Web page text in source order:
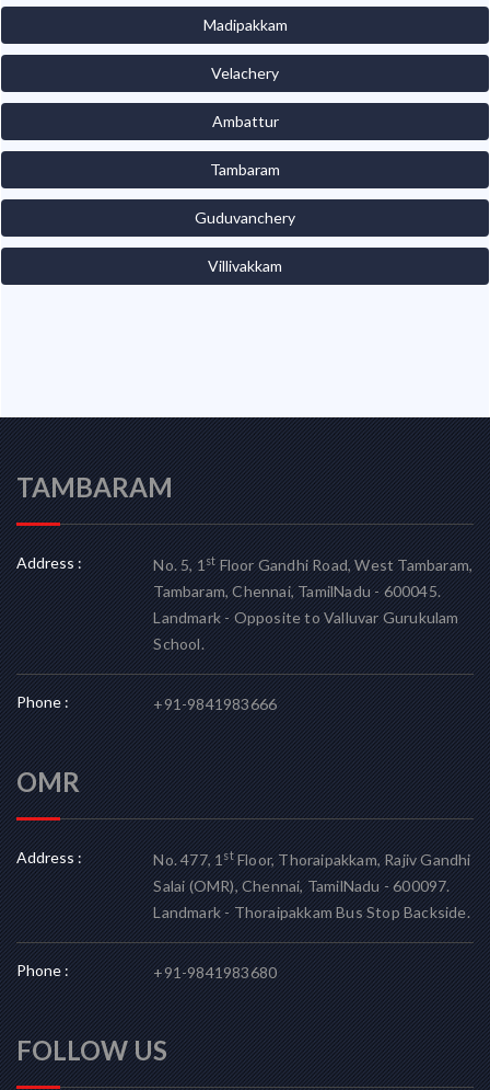
Madipakkam
Velachery
Ambattur
Tambaram
Guduvanchery
Villivakkam
TAMBARAM
Address : No. 5, 1stFloor Gandhi Road, West Tambaram,
Tambaram, Chennai, TamilNadu - 600045.
Landmark - Opposite to Valluvar Gurukulam
School.
Phone : +91-9841983666
OMR
Address : No. 477, 1stFloor, Thoraipakkam, Rajiv Gandhi
Salai (OMR), Chennai, TamilNadu - 600097.
Landmark - Thoraipakkam Bus Stop Backside.
Phone : +91-9841983680
FOLLOW US